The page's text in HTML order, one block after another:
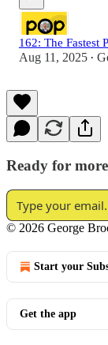
162: The Fastest
Aug 11, 2025 •
Ready for
© 2026 George
Start your
Get the app